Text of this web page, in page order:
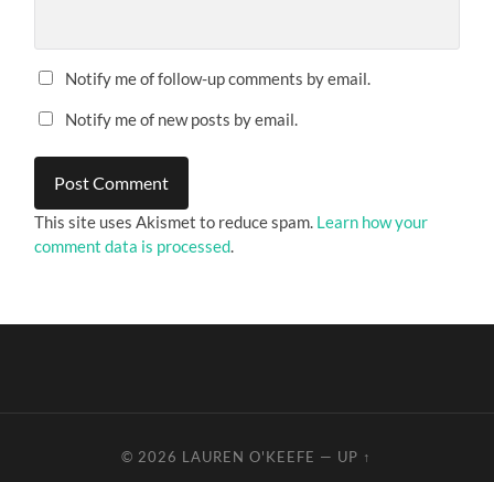
Notify me of follow-up comments by email.
Notify me of new posts by email.
This site uses Akismet to reduce spam. Learn how your
comment data is processed.
© 2026 LAUREN O'KEEFE — UP ↑